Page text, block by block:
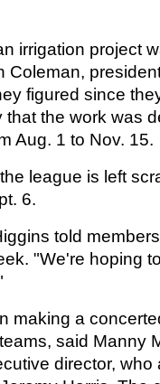
irrigation project
Coleman,
figured since
the work was
Aug. 1 to Nov. 15.
league is left
6.
told
"We're hoping
making a
said Manny
director, who